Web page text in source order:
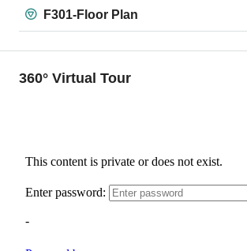
F301-Floor Plan
360° Virtual Tour